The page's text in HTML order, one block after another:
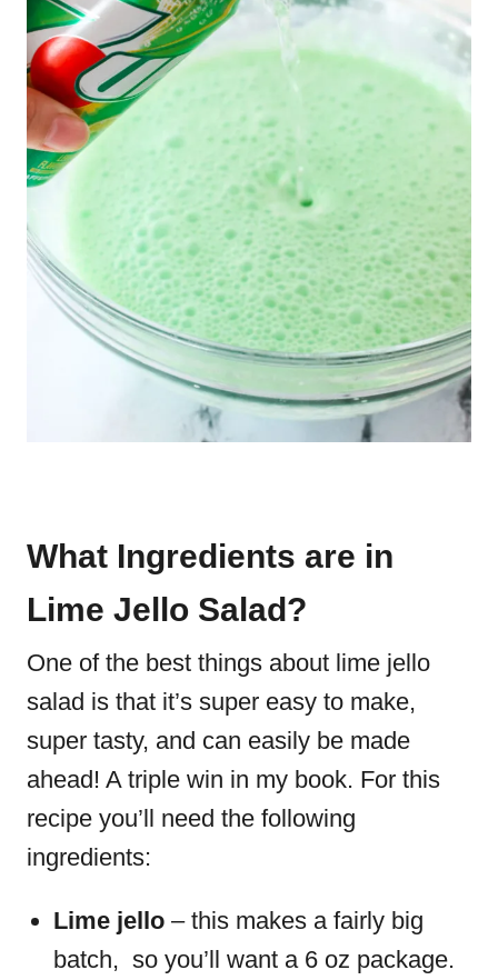
What Ingredients are in
Lime Jello Salad?
One of the best things about lime jello
salad is that it’s super easy to make,
super tasty, and can easily be made
ahead! A triple win in my book. For this
recipe you’ll need the following
ingredients:
Lime jello – this makes a fairly big
batch, so you’ll want a 6 oz package.